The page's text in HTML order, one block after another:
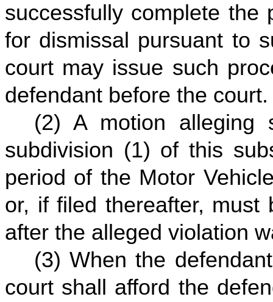
successfully complete the
for dismissal pursuant to
court may issue such
defendant before the court.
(2) A motion alleging
subdivision (1) of this
period of the Motor
or, if filed thereafter,
after the alleged violation
(3) When the
court shall afford the